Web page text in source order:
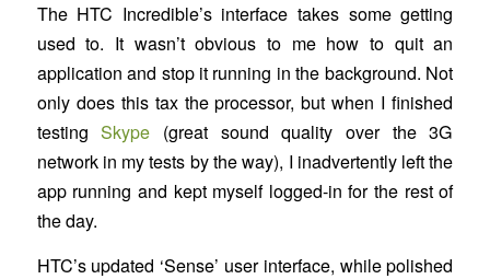
The HTC Incredible’s interface takes some getting
used to. It wasn’t obvious to me how to quit an
application and stop it running in the background. Not
only does this tax the processor, but when I finished
testingSkype (great sound quality over the 3G
network in my tests by the way), I inadvertently left the
app running and kept myself logged-in for the rest of
the day.
HTC’s updated ‘Sense’ user interface, while polished